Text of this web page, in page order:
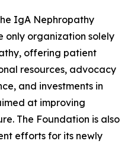
IgA Nephropathy
only organization solely
offering patient
resources, advocacy
and investments in
at improving
The Foundation is also
efforts for its newly